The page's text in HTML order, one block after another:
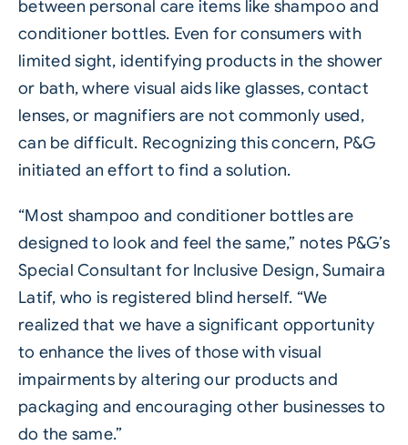
between personal care items like shampoo and
conditioner bottles. Even for consumers with
limited sight, identifying products in the shower
or bath, where visual aids like glasses, contact
lenses, or magnifiers are not commonly used,
can be difficult. Recognizing this concern, P&G
initiated an effort to find a solution.
“Most shampoo and conditioner bottles are
designed to look and feel the same,” notes P&G’s
Special Consultant for Inclusive Design, Sumaira
Latif, who is registered blind herself. “We
realized that we have a significant opportunity
to enhance the lives of those with visual
impairments by altering our products and
packaging and encouraging other businesses to
do the same.”